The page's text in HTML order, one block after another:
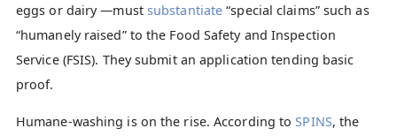
eggs or dairy —must substantiate “special claims” such as
“humanely raised” to the Food Safety and Inspection
Service (FSIS). They submit an application tending basic
proof.
Humane-washing is on the rise. According toSPINS, the